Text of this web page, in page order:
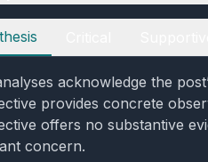
acknowledge the
provides concrete
offers no substantive
concern.